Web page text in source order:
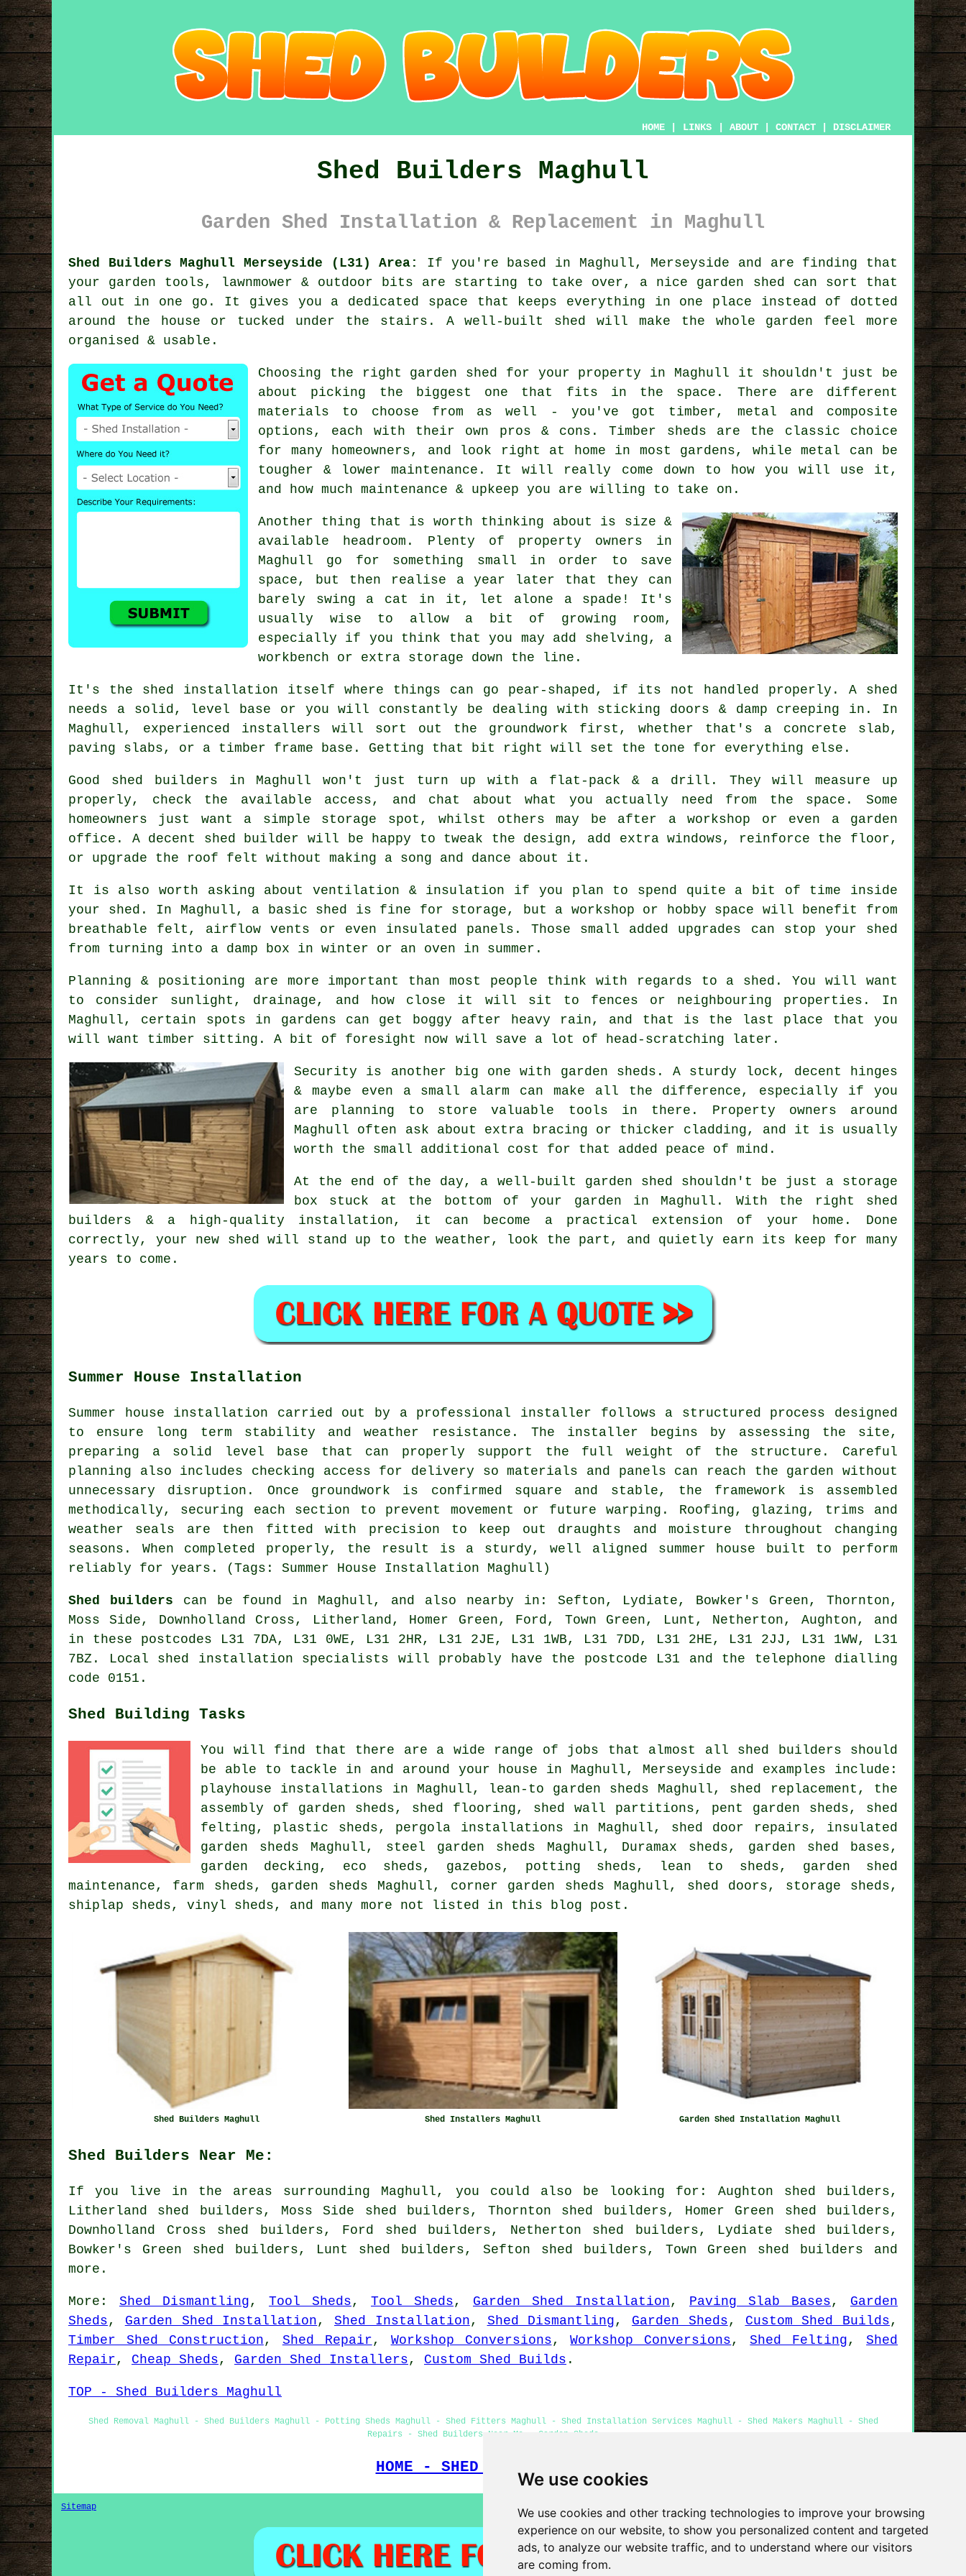
We use cookies
We use cookies and other tracking technologies to improve your browsing
experience on our website, to show you personalized content and targeted
ads, to analyze our website traffic, and to understand where our visitors
are coming from.
HOME LINKS ABOUT CONTACT DISCLAIMER
Shed Builders Maghull
Garden Shed Installation & Replacement in Maghull
Shed Builders Maghull Merseyside (L31) Area:
If you're based in Maghull, Merseyside and are finding that
your garden tools, lawnmower & outdoor bits are starting to take over, a nice garden shed
can sort that
all out in one go. It gives you a dedicated space that keeps everything in one place instead of dotted
around the house or tucked under the stairs. A well-built shed
will make the whole garden feel more
organised & usable.
Choosing the right garden shed for your property in Maghull it shouldn't just be
about picking the biggest one that fits in the space. There are different
materials to choose from as well - you've got timber, metal and composite
options, each with their own pros & cons. Timber sheds are the classic choice
for many homeowners, and look right at home in most gardens, while metal can be
tougher & lower maintenance. It will really come down to how you will use it,
and how much maintenance & upkeep you are willing to take on.
Another thing that is worth thinking about is size &
available headroom. Plenty of property owners in
Maghull go for something small in order to save
space, but then realise a year later that they can
barely swing a cat in it, let alone a spade! It's
usually wise to allow a bit of growing room,
especially if you think that you may add shelving, a
workbench or extra storage down the line.
It's the shed installation itself where things can go pear-shaped, if its not handled properly. A shed
needs a solid, level base or you will constantly be dealing with sticking doors & damp creeping in. In
Maghull, experienced installers will sort out the groundwork first, whether that's a concrete slab,
paving slabs, or a timber frame base. Getting that bit right will set the tone for everything else.
Good shed builders in Maghull won't just turn up with a flat-pack & a drill. They will measure up
properly, check the available access, and chat about what you actually need from the space. Some
homeowners just want a simple storage spot, whilst others may be after a workshop or even a garden
office. A decent shed builder will be happy to tweak the design, add extra windows, reinforce the floor,
or upgrade the roof felt without making a song and dance about it.
It is also worth asking about ventilation & insulation if you plan to spend quite a bit of time inside
your shed. In Maghull, a basic shed
is fine for storage, but a workshop or hobby space will benefit from
breathable felt, airflow vents or even insulated panels. Those small added upgrades can stop your shed
from turning into a damp box in winter or an oven in summer.
Planning & positioning are more important than most people think with regards to a shed . You will want
to consider sunlight, drainage, and how close it will sit to fences or neighbouring properties. In
Maghull, certain spots in gardens can get boggy after heavy rain, and that is the last place that you
will want timber sitting. A bit of foresight now will save a lot of head-scratching later.
Security is another big one with garden sheds . A sturdy lock, decent hinges
& maybe even a small alarm can make all the difference, especially if you
are planning to store valuable tools in there. Property owners around
Maghull often ask about extra bracing or thicker cladding, and it is usually
worth the small additional cost for that added peace of mind.
At the end of the day, a well-built garden shed
shouldn't be just a storage
box stuck at the bottom of your garden in Maghull. With the right shed
builders & a high-quality installation, it can become a practical extension of your home. Done
correctly, your new shed will stand up to the weather, look the part, and quietly earn its keep for many
years to come.
Summer House Installation
Summer house installation carried out by a professional installer follows a structured process designed
to ensure long term stability and weather resistance. The installer begins by assessing the site,
preparing a solid level base that can properly support the full weight of the structure. Careful
planning also includes checking access for delivery so materials and panels can reach the garden without
unnecessary disruption. Once groundwork is confirmed square and stable, the framework is assembled
methodically, securing each section to prevent movement or future warping. Roofing, glazing, trims and
weather seals are then fitted with precision to keep out draughts and moisture throughout changing
seasons. When completed properly, the result is a sturdy, well aligned summer house built to perform
reliably for years. (Tags: Summer House Installation Maghull)
Shed builders can be found in Maghull, and also nearby in: Sefton, Lydiate, Bowker's Green, Thornton,
Moss Side, Downholland Cross, Litherland, Homer Green, Ford, Town Green, Lunt, Netherton, Aughton, and
in these postcodes L31 7DA, L31 0WE, L31 2HR, L31 2JE, L31 1WB, L31 7DD, L31 2HE, L31 2JJ, L31 1WW, L31
7BZ.
Local shed installation specialists will probably have the postcode L31 and the telephone dialling
code 0151.
Shed Building Tasks
You will find that there are a wide range of jobs that almost all shed builders should
be able to tackle in and around your house in Maghull, Merseyside and examples include:
playhouse installations in Maghull, lean-to garden sheds Maghull, shed replacement, the
assembly of garden sheds, shed flooring, shed wall partitions, pent garden sheds, shed
felting, plastic sheds, pergola installations in Maghull, shed door repairs, insulated
garden sheds Maghull, steel garden sheds Maghull, Duramax sheds, garden shed bases,
garden decking, eco sheds, gazebos, potting sheds, lean to sheds, garden shed
maintenance, farm sheds, garden sheds Maghull, corner garden sheds Maghull, shed doors, storage sheds,
shiplap sheds, vinyl sheds, and many more not listed in this blog post.
Shed Builders Maghull Shed Installers Maghull Garden Shed Installation Maghull
Shed Builders Near Me:
If you live in the areas surrounding Maghull, you could also be looking for: Aughton shed builders,
Litherland shed builders, Moss Side shed builders, Thornton shed builders, Homer Green shed builders,
Downholland Cross shed builders, Ford shed builders, Netherton shed builders, Lydiate shed builders,
Bowker's Green shed builders, Lunt shed builders, Sefton shed builders, Town Green shed builders and
more.
More: Shed Dismantling, Tool Sheds, Tool Sheds, Garden Shed Installation, Paving Slab Bases, Garden
Sheds, Garden Shed Installation, Shed Installation, Shed Dismantling, Garden Sheds, Custom Shed Builds,
Timber Shed Construction, Shed Repair, Workshop Conversions,Workshop Conversions,Shed Felting,Shed
Repair, Cheap Sheds, Garden Shed Installers, Custom Shed Builds .
TOP - Shed Builders Maghull
Shed Removal Maghull - Shed Builders Maghull - Potting Sheds Maghull - Shed Fitters Maghull - Shed Installation Services Maghull - Shed Makers Maghull - Shed
Repairs - Shed Builders Near Me - Garden Sheds
HOME - SHED BUILDERS UK
Sitemap Privacy